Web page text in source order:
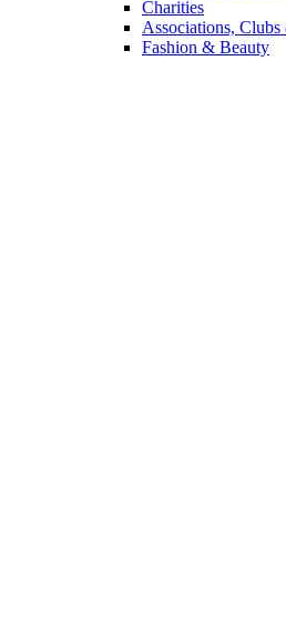
Charities
Associations,
Fashion & Beauty